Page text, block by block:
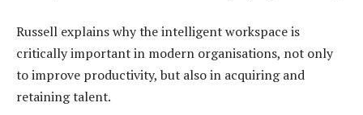
Russell explains why the intelligent workspace is
critically important in modern organisations, not only
to improve productivity, but also in acquiring and
retaining talent.